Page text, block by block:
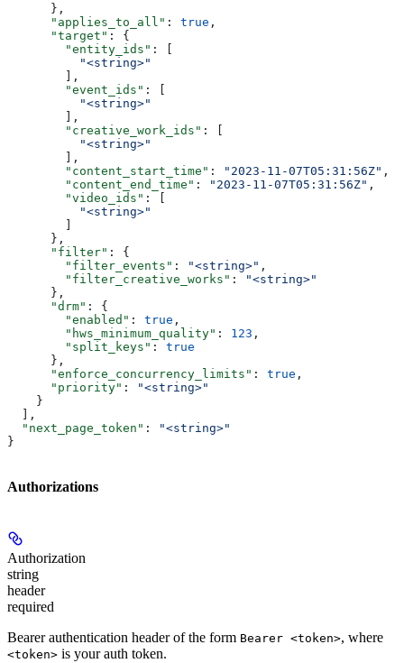
      },
      "applies_to_all"
: true ,
      "target"
: {
        "entity_ids"
: [
          "<string>"
        ],
        "event_ids"
: [
          "<string>"
        ],
        "creative_work_ids"
: [
          "<string>"
        ],
        "content_start_time"
: "2023-11-07T05:31:56Z" ,
        "content_end_time"
: "2023-11-07T05:31:56Z" ,
        "video_ids"
: [
          "<string>"
      },
      "filter"
: {
        "filter_events"
: "<string>" ,
        "filter_creative_works"
:
"<string>"
      },
      "drm"
: {
        "enabled"
: true ,
        "hws_minimum_quality"
: 123 ,
        "split_keys"
: true
      },
      "enforce_concurrency_limits"
: true ,
      "priority"
:
"<string>"
    }
  ],
  "next_page_token"
:
"<string>"
}
Authorizations
Authorization
string
header
required
Bearer authentication header of the form Bearer <token>, where
<token> is your auth token.